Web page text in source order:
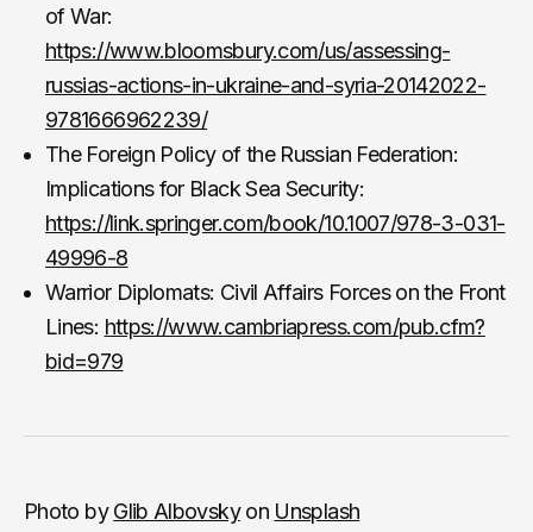
of War:
https://www.bloomsbury.com/us/assessing-
russias-actions-in-ukraine-and-syria-20142022-
9781666962239/
The Foreign Policy of the Russian Federation:
Implications for Black Sea Security:
https://link.springer.com/book/10.1007/978-3-031-
49996-8
Warrior Diplomats: Civil Affairs Forces on the Front
Lines: https://www.cambriapress.com/pub.cfm?
bid=979
Photo byGlib Albovskyon Unsplash